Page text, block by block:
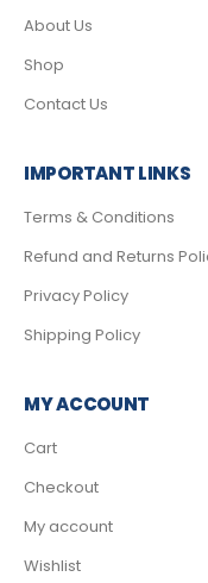
About Us
Shop
Contact Us
IMPORTANT LINKS
Terms & Conditions
Refund and Returns
Privacy Policy
Shipping Policy
MY ACCOUNT
Cart
Checkout
My account
Wishlist